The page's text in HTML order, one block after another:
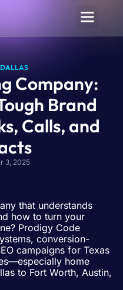
Company:
Brand
Calls, and
3, 2025
that understands
how to turn your
Prodigy Code
conversion-
campaigns for Texas
home
to Fort Worth, Austin,